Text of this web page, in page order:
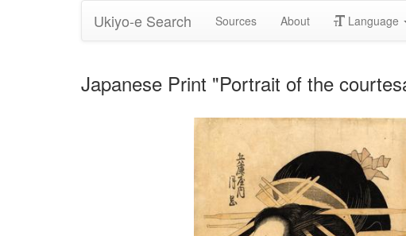
Ukiyo-e Search Sources About Language
Japanese Print "Portrait of the